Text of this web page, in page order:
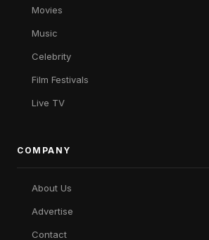
Movies
Music
Celebrity
Film Festivals
Live TV
COMPANY
About Us
Advertise
Contact